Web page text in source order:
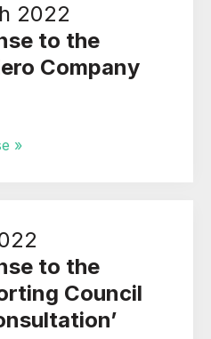
2022
to the
Company
»
to the
Council